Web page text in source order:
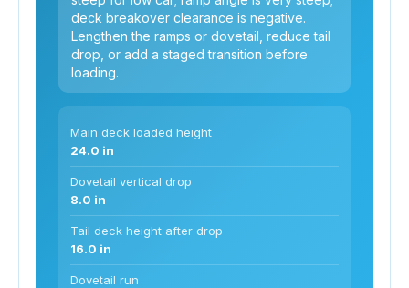
deck breakover clearance is negative.
Lengthen the ramps or dovetail, reduce tail
drop, or add a staged transition before
loading.
Main deck loaded height
24.0 in
Dovetail vertical drop
8.0 in
Tail deck height after drop
16.0 in
Dovetail run